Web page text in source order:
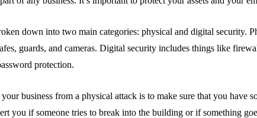
down into two main categories: physical and digital security.
guards, and cameras. Digital security includes things like
protection.
business from a physical attack is to make sure that you have
you if someone tries to break into the building or if something